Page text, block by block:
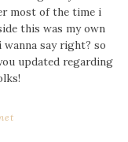
most of the time i
this was my own
say right? so
updated regarding